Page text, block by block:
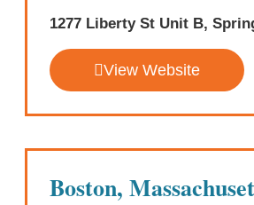
1277 Liberty St Unit B,
View Website
Boston,